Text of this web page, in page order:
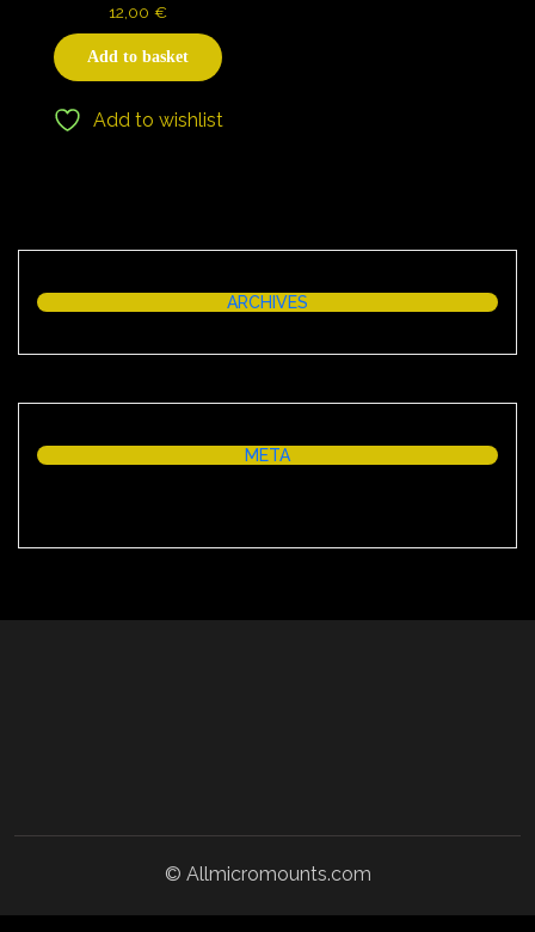
12,00 €
Add to basket
Add to wishlist
ARCHIVES
META
© Allmicromounts.com